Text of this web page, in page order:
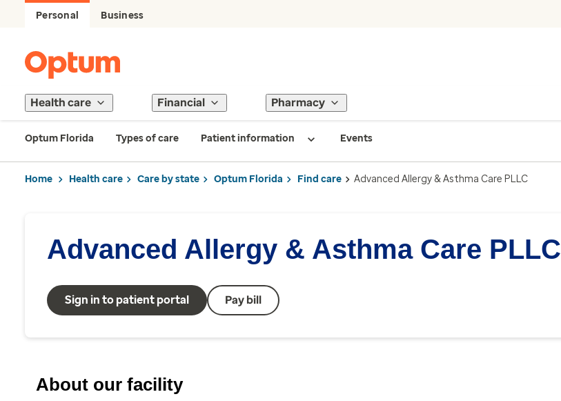
Personal Business
Health care Financial Pharmacy
Optum Florida Types of care Patient information Events
Home Health care Care by state Optum Florida Find care Advanced Allergy & Asthma Care PLLC
Advanced Allergy & Asthma Care PLLC
Sign in to patient portal Pay bill
About our facility